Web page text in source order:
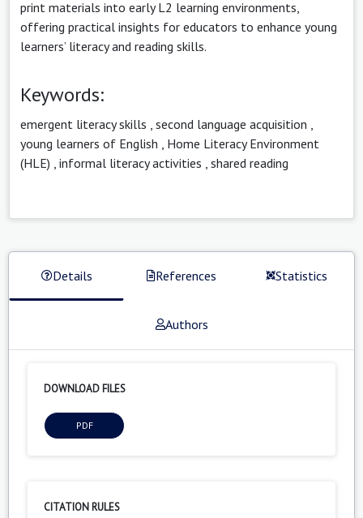
print materials into early L2 learning environments,
offering practical insights for educators to enhance young
learners’ literacy and reading skills.
Keywords:
emergent literacy skills second language acquisition
young learners of English
Home Literacy Environment
(HLE) informal literacy activities shared reading
Details References Statistics
Authors
DOWNLOAD FILES
PDF
CITATION RULES